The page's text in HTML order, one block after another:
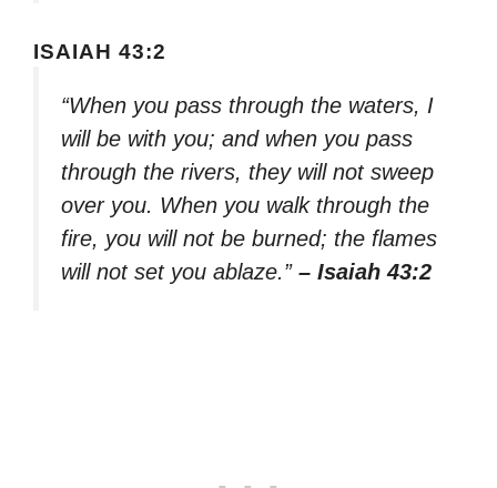
ISAIAH 43:2
“When you pass through the waters, I
will be with you; and when you pass
through the rivers, they will not sweep
over you. When you walk through the
fire, you will not be burned; the flames
will not set you ablaze.” – Isaiah 43:2